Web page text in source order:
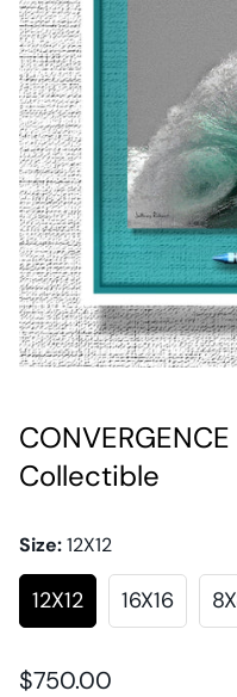
Collectible
Size:12X12
12X12 16X16
Regular
$750.00